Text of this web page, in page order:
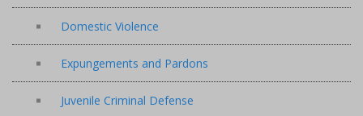
Domestic Violence
Expungements and Pardons
Juvenile Criminal Defense